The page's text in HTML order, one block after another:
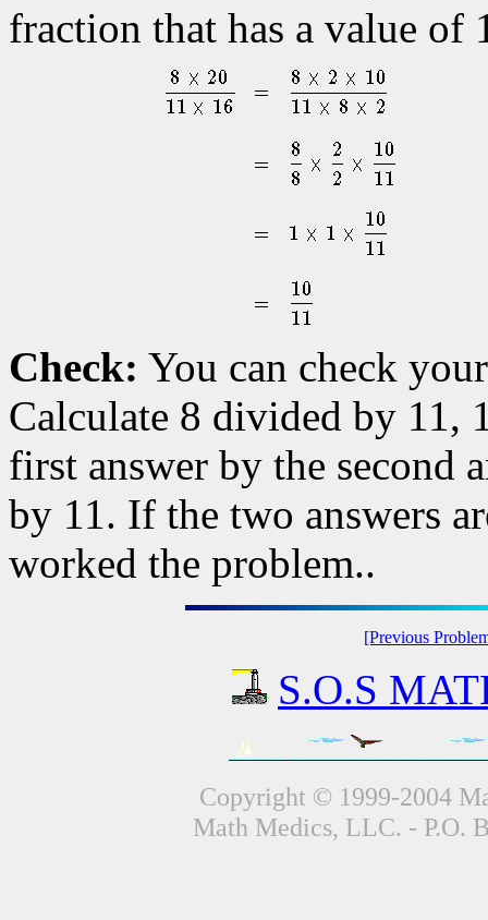
fraction that has a value of
Check: You can check
Calculate 8 divided by 11,
first answer by the second
by 11. If the two answers
worked the problem..
[Previous
S.O.S
Copyright © 1999-2004
Math Medics, LLC. - P.O.